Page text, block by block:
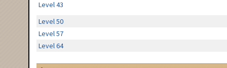
Level 43
Level 50
Level 57
Level 64